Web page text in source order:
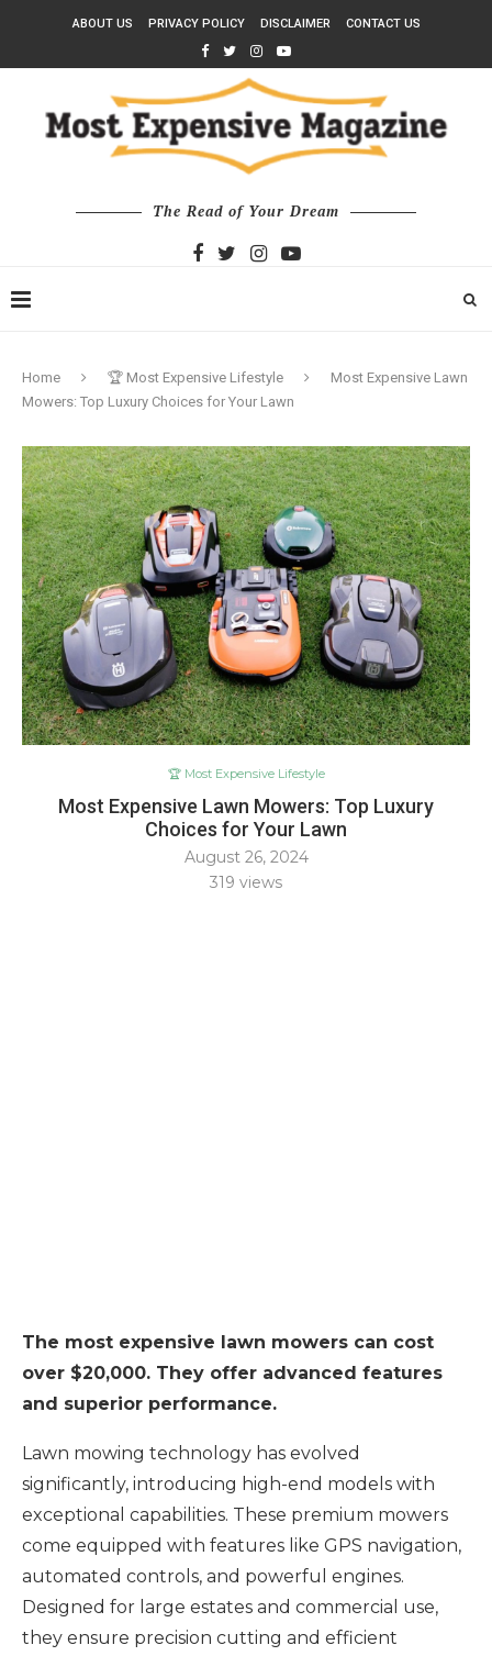
ABOUT US PRIVACY POLICY DISCLAIMER CONTACT US
The Read of Your Dream
Home 🏆 Most Expensive Lifestyle
Most Expensive Lawn
Mowers: Top Luxury Choices for Your Lawn
🏆 Most Expensive Lifestyle
Most Expensive Lawn Mowers: Top Luxury
Choices for Your Lawn
August 26, 2024
319 views
The most expensive lawn mowers can cost
over $20,000. They offer advanced features
and superior performance.
Lawn mowing technology has evolved
significantly, introducing high-end models with
exceptional capabilities. These premium mowers
come equipped with features like GPS navigation,
automated controls, and powerful engines.
Designed for large estates and commercial use,
they ensure precision cutting and efficient